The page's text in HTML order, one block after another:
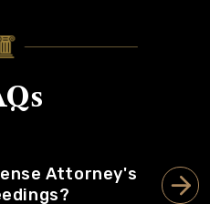
Attorney's